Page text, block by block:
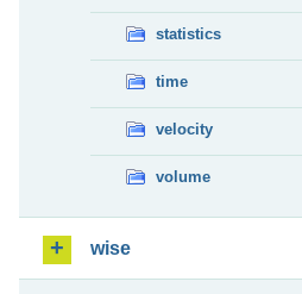
statistics
time
velocity
volume
wise